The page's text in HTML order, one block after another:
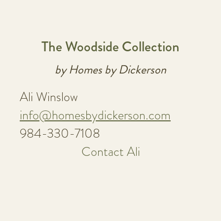
The Woodside Collection
by Homes by Dickerson
Ali Winslow
info@homesbydickerson.com
984-330-7108
Contact Ali